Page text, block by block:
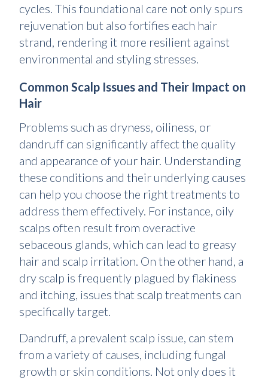
cycles. This foundational care not only spurs
rejuvenation but also fortifies each hair
strand, rendering it more resilient against
environmental and styling stresses.
Common Scalp Issues and Their Impact on
Hair
Problems such as dryness, oiliness, or
dandruff can significantly affect the quality
and appearance of your hair. Understanding
these conditions and their underlying causes
can help you choose the right treatments to
address them effectively. For instance, oily
scalps often result from overactive
sebaceous glands, which can lead to greasy
hair and scalp irritation. On the other hand, a
dry scalp is frequently plagued by flakiness
and itching, issues that scalp treatments can
specifically target.
Dandruff, a prevalent scalp issue, can stem
from a variety of causes, including fungal
growth or skin conditions. Not only does it